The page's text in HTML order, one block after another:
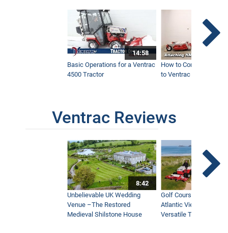
14:58
Basic Operations for a Ventrac
4500 Tractor
How to Connect
to Ventrac 4500
Ventrac Reviews
8:42
Unbelievable UK Wedding
Venue –The Restored
Medieval Shilstone House
Golf Course With
Atlantic Views Uses
Versatile Tractor